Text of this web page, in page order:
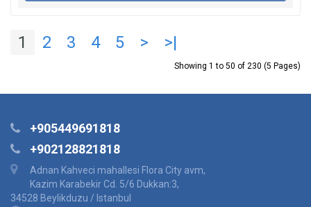
1 2 3 4 5 > >|
Showing 1 to 50 of 230 (5 Pages)
+905449691818
+902128821818
Adnan Kahveci mahallesi Flora City avm,
Kazim Karabekir Cd. 5/6 Dukkan:3,
34528 Beylikduzu / Istanbul